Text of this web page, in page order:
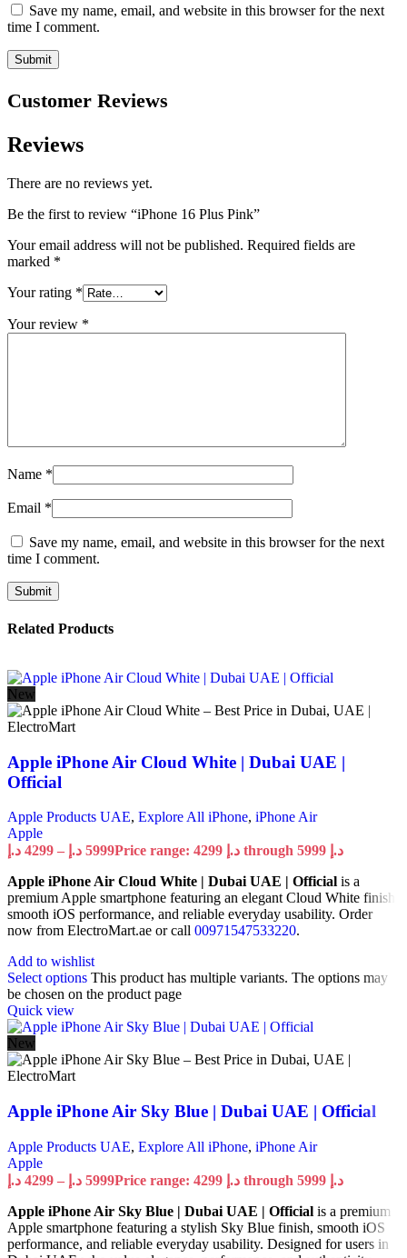
Save my name, email, and website in this browser for the next
time I comment.
Customer Reviews
Reviews
There are no reviews yet.
Be the first to review “iPhone 16 Plus Pink”
Your email address will not be published. Required fields are
marked *
Your rating *
Your review *
Name *
Email *
Save my name, email, and website in this browser for the next
time I comment.
Related Products
New
Apple iPhone Air Cloud White | Dubai UAE |
Official
Apple Products UAE, Explore All iPhone, iPhone Air
Apple
4299 د.إ – 5999 د.إ
Price range: 4299 د.إ through 5999 د.إ
Apple iPhone Air Cloud White | Dubai UAE | Official is a
premium Apple smartphone featuring an elegant Cloud White finish,
smooth iOS performance, and reliable everyday usability. Order
now from ElectroMart.ae or call 00971547533220.
Add to wishlist
Select options This product has multiple variants. The options may
be chosen on the product page
Quick view
New
Apple iPhone Air Sky Blue | Dubai UAE | Official
Apple Products UAE, Explore All iPhone, iPhone Air
Apple
4299 د.إ – 5999 د.إ
Price range: 4299 د.إ through 5999 د.إ
Apple iPhone Air Sky Blue | Dubai UAE | Official is a premium
Apple smartphone featuring a stylish Sky Blue finish, smooth iOS
performance, and reliable everyday usability. Designed for users in